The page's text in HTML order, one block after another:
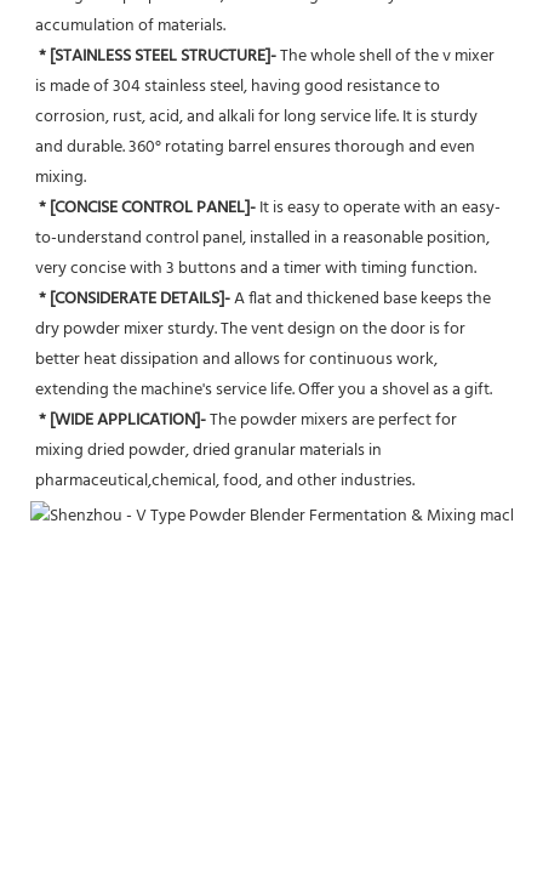
accumulation of materials.
* [STAINLESS STEEL STRUCTURE]- The whole shell of the v mixer
is made of 304 stainless steel, having good resistance to
corrosion, rust, acid, and alkali for long service life. It is sturdy
and durable. 360° rotating barrel ensures thorough and even
mixing.
* [CONCISE CONTROL PANEL]- It is easy to operate with an easy-
to-understand control panel, installed in a reasonable position,
very concise with 3 buttons and a timer with timing function.
* [CONSIDERATE DETAILS]- A flat and thickened base keeps the
dry powder mixer sturdy. The vent design on the door is for
better heat dissipation and allows for continuous work,
extending the machine's service life. Offer you a shovel as a gift.
* [WIDE APPLICATION]- The powder mixers are perfect for
mixing dried powder, dried granular materials in
pharmaceutical,chemical, food, and other industries.